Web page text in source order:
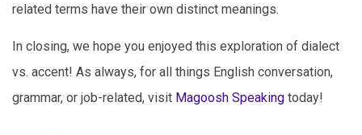
related terms have their own distinct meanings.
In closing, we hope you enjoyed this exploration of dialect
vs. accent! As always, for all things English conversation,
grammar, or job-related, visit Magoosh Speaking today!